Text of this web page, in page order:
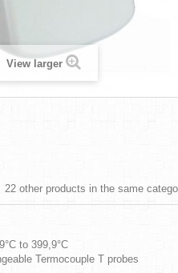
View larger
22 other products in the same
to 399,9°C
Termocouple T probes